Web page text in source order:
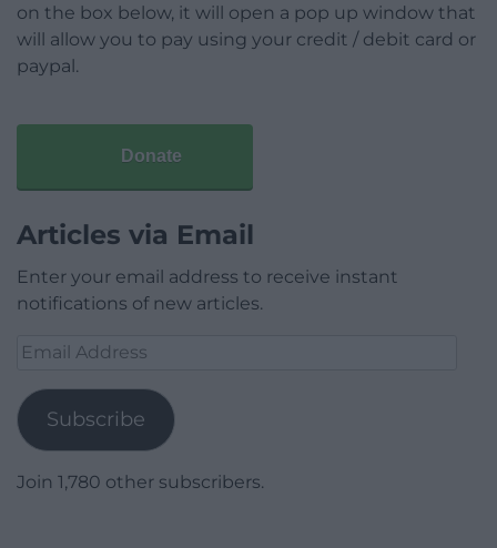
on the box below, it will open a pop up window that
will allow you to pay using your credit / debit card or
paypal.
Donate
Articles via Email
Enter your email address to receive instant
notifications of new articles.
Email
Subscribe
Join 1,780 other subscribers.